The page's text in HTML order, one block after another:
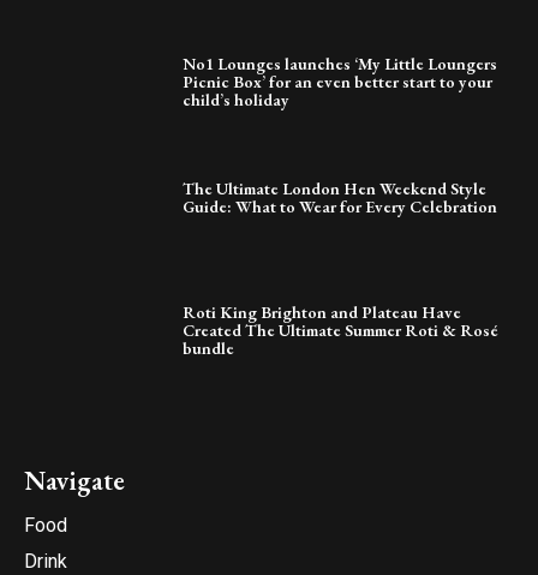
No1 Lounges launches ‘My Little Loungers
Picnic Box’ for an even better start to your
child’s holiday
The Ultimate London Hen Weekend Style
Guide: What to Wear for Every Celebration
Roti King Brighton and Plateau Have
Created The Ultimate Summer Roti & Rosé
bundle
Navigate
Food
Drink